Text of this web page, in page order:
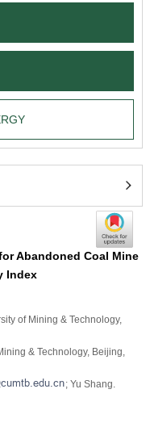
Abandoned Coal Mine
Index
of Mining & Technology,
& Technology, Beijing,
; Yu Shang.